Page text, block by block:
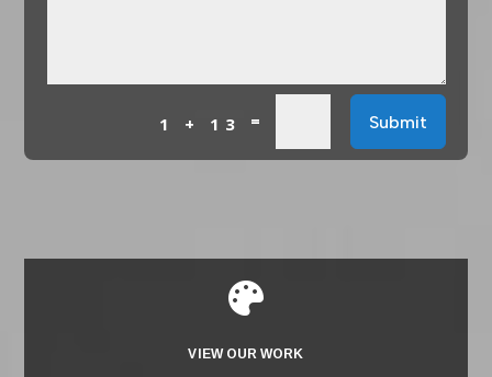
1 + 13 = Submit

VIEW OUR WORK